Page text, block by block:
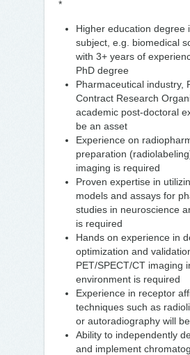
*
Higher education degree
subject, e.g. biomedical
with 3+ years of
PhD degree
Pharmaceutical industry,
Contract Research
academic post-doctoral
be an asset
Experience on
preparation
imaging is required
Proven expertise in
models and assays for
studies in neuroscience
is required
Hands on experience in
optimization and
PET/SPECT/CT imaging
environment is required
Experience in receptor
techniques such as
or autoradiography will
Ability to independently
and implement